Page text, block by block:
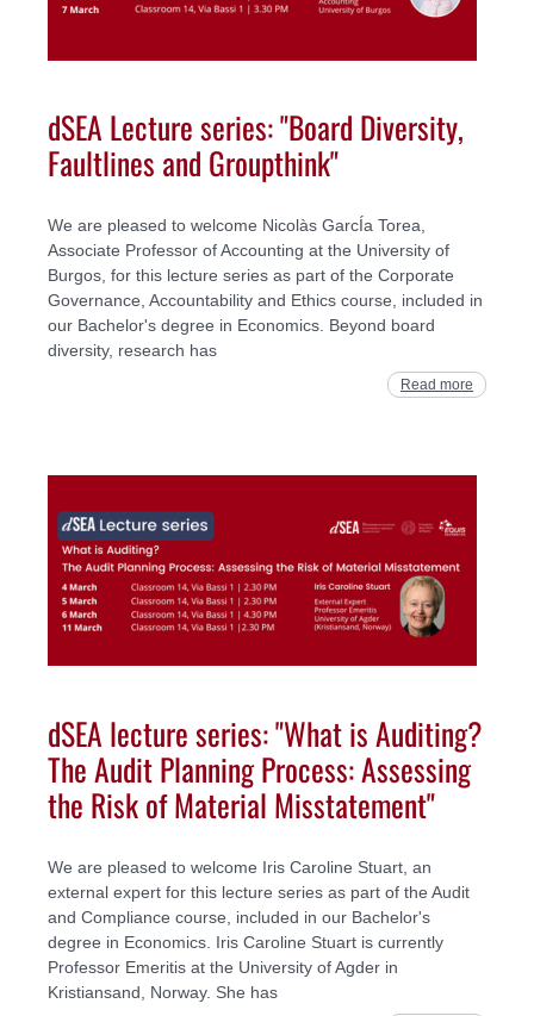
dSEA Lecture series: "Board Diversity,
Faultlines and Groupthink"
We are pleased to welcome Nicolàs GarcÍa Torea,
Associate Professor of Accounting at the University of
Burgos, for this lecture series as part of the Corporate
Governance, Accountability and Ethics course, included in
our Bachelor's degree in Economics. Beyond board
diversity, research has
Read more
dSEA lecture series: "What is Auditing?
The Audit Planning Process: Assessing
the Risk of Material Misstatement"
We are pleased to welcome Iris Caroline Stuart, an
external expert for this lecture series as part of the Audit
and Compliance course, included in our Bachelor's
degree in Economics. Iris Caroline Stuart is currently
Professor Emeritis at the University of Agder in
Kristiansand, Norway. She has